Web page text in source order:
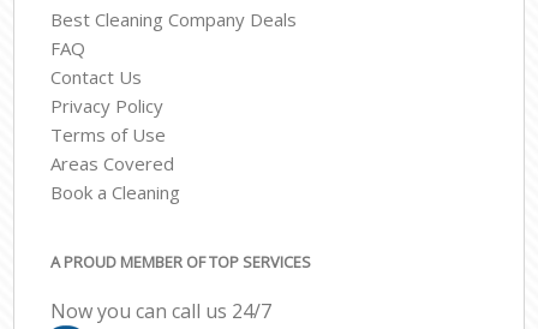
Best Cleaning Company Deals
FAQ
Contact Us
Privacy Policy
Terms of Use
Areas Covered
Book a Cleaning
A PROUD MEMBER OF TOP SERVICES
Now you can call us 24/7